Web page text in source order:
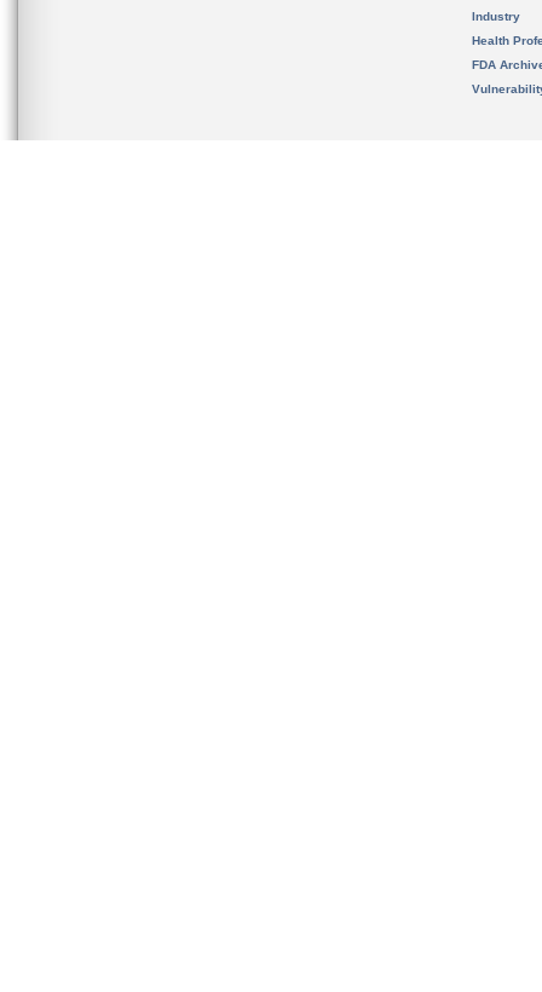
Industry
Health
FDA